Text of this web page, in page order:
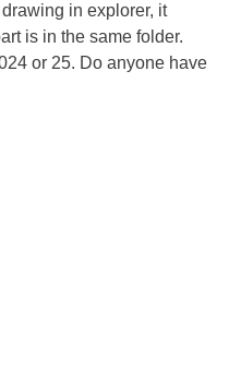
in explorer, it
is in the same folder.
or 25. Do anyone have